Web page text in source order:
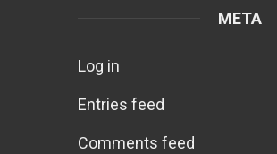
META
Log in
Entries feed
Comments feed